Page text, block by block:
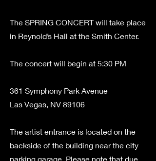
The SPRING CONCERT will take place
in Reynold’s Hall at the Smith Center.
The concert will begin at 5:30 PM
361 Symphony Park Avenue
Las Vegas, NV 89106
The artist entrance is located on the
backside of the building near the city
parking garage. Please note that due